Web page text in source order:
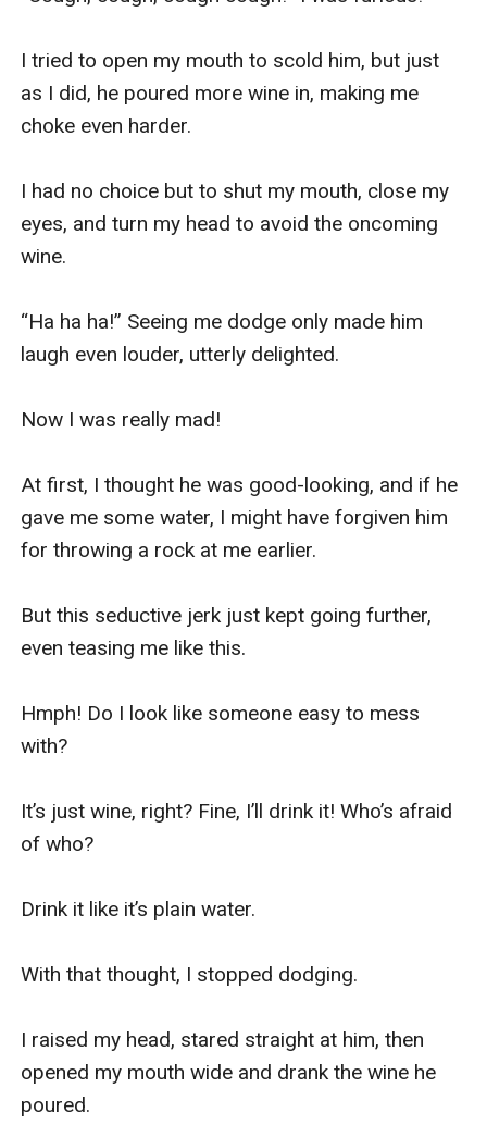
I tried to open my mouth to scold him, but just
as I did, he poured more wine in, making me
choke even harder.
I had no choice but to shut my mouth, close my
eyes, and turn my head to avoid the oncoming
wine.
“Ha ha ha!” Seeing me dodge only made him
laugh even louder, utterly delighted.
Now I was really mad!
At first, I thought he was good-looking, and if he
gave me some water, I might have forgiven him
for throwing a rock at me earlier.
But this seductive jerk just kept going further,
even teasing me like this.
Hmph! Do I look like someone easy to mess
with?
It’s just wine, right? Fine, I’ll drink it! Who’s afraid
of who?
Drink it like it’s plain water.
With that thought, I stopped dodging.
I raised my head, stared straight at him, then
opened my mouth wide and drank the wine he
poured.